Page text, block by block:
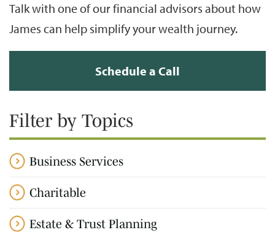
Talk with one of our financial advisors about how
James can help simplify your wealth journey.
Schedule a Call
Filter by Topics
Business Services
Charitable
Estate & Trust Planning